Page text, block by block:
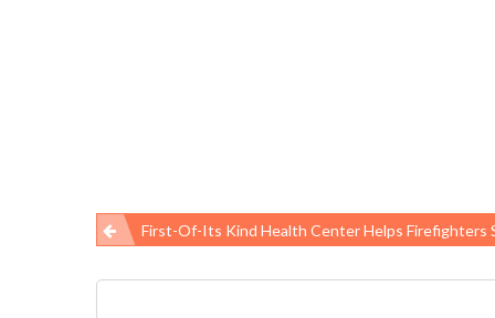
Post
navigation
First-Of-Its Kind Health Center Helps Firefighters Struggling With PTSD,